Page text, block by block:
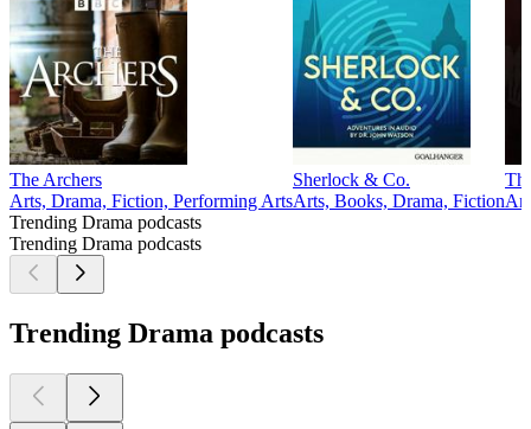
The Archers
Arts, Drama, Fiction, Performing Arts
Sherlock & Co.
Arts, Books, Drama, Fiction
Trending Drama podcasts
Trending Drama podcasts
Trending Drama podcasts